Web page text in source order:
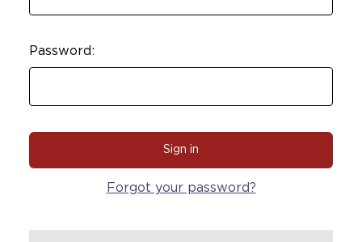
Password:
Forgot your password?